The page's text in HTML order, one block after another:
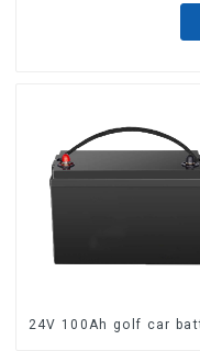
24V 100Ah golf car